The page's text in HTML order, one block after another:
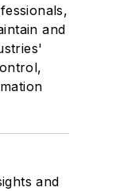
and
and